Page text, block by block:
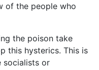
of the people who
the poison take
this hysterics. This is
socialists or